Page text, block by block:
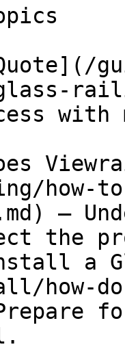
glass-
with
how-
—
the
a
how-